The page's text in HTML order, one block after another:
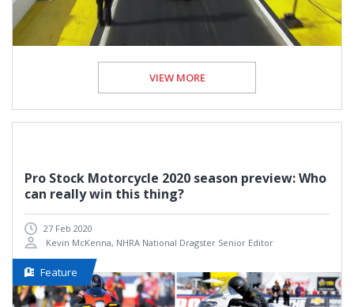
VIEW MORE
Pro Stock Motorcycle 2020 season preview: Who
can really win this thing?
27 Feb 2020
Kevin McKenna, NHRA National Dragster Senior Editor
Feature